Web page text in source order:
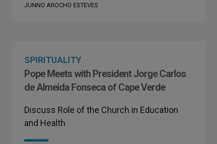
JUNNO AROCHO ESTEVES
SPIRITUALITY
Pope Meets with President Jorge Carlos
de Almeida Fonseca of Cape Verde
Discuss Role of the Church in Education
and Health